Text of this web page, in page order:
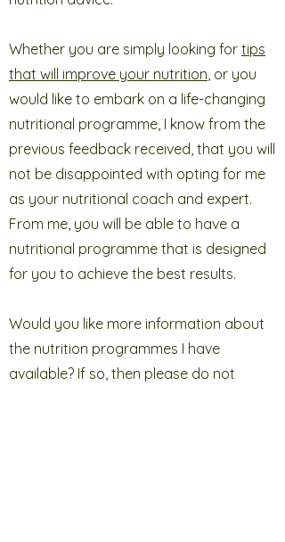
Whether you are simply looking for tips
that will improve your nutrition, or you
would like to embark on a life-changing
nutritional programme, I know from the
previous feedback received, that you will
not be disappointed with opting for me
as your nutritional coach and expert.
From me, you will be able to have a
nutritional programme that is designed
for you to achieve the best results.
Would you like more information about
the nutrition programmes I have
available? If so, then please do not